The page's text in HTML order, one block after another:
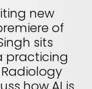
MD, MBA,
— and what it
strategy for the
and
deep
for
new
of
sits
practicing